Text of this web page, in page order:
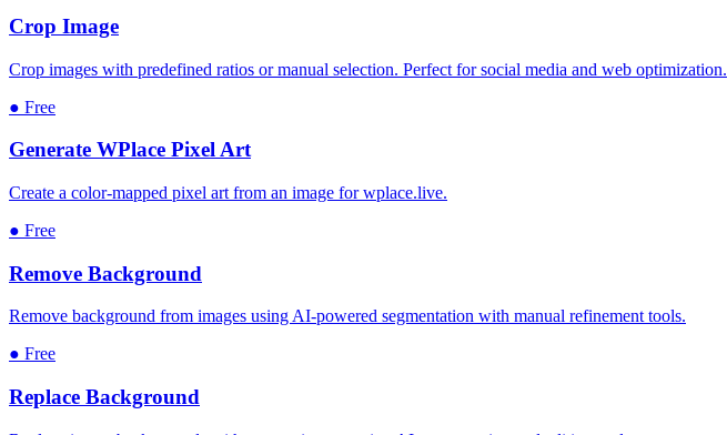
Crop Image
Crop images with predefined ratios or manual selection. Perfect for social media and web optimization.
● Free
Generate WPlace Pixel Art
Create a color-mapped pixel art from an image for wplace.live.
● Free
Remove Background
Remove background from images using AI-powered segmentation with manual refinement tools.
● Free
Replace Background